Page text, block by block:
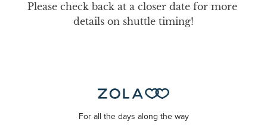
Please check back at a closer date for more
details on shuttle timing!
For all the days along the way